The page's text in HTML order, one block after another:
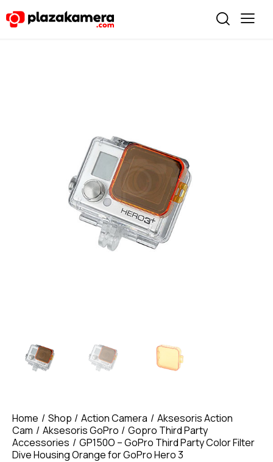
Home Shop Action Camera
Aksesoris Action
Cam
Aksesoris GoPro
Gopro Third Party
Accessories
GP150O – GoPro Third Party Color Filter
Dive Housing Orange for GoPro Hero 3